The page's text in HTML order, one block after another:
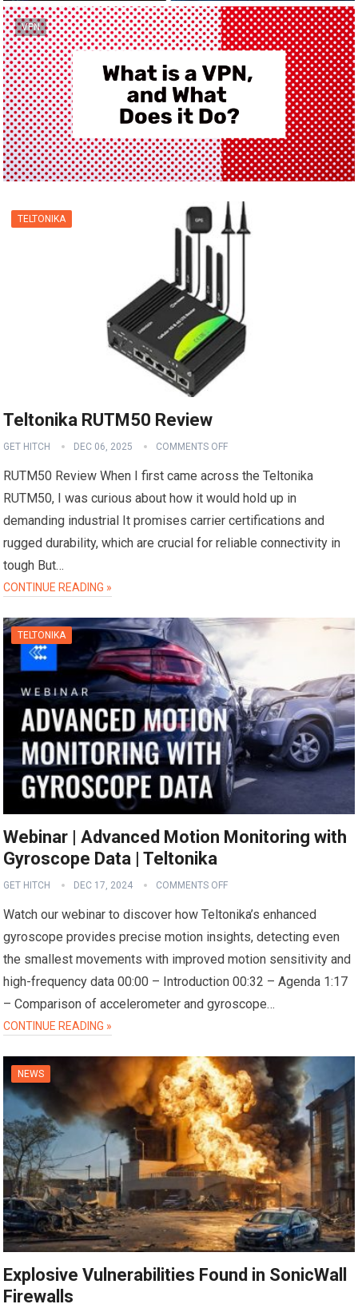
VPN
TELTONIKA
Teltonika RUTM50 Review
GET HITCH DEC 06, 2025 COMMENTS OFF
RUTM50 Review When I first came across the Teltonika
RUTM50, I was curious about how it would hold up in
demanding industrial It promises carrier certifications and
rugged durability, which are crucial for reliable connectivity in
tough But…
CONTINUE READING »
TELTONIKA
Webinar | Advanced Motion Monitoring with
Gyroscope Data | Teltonika
GET HITCH DEC 17, 2024 COMMENTS OFF
Watch our webinar to discover how Teltonika’s enhanced
gyroscope provides precise motion insights, detecting even
the smallest movements with improved motion sensitivity and
high-frequency data 00:00 – Introduction 00:32 – Agenda 1:17
– Comparison of accelerometer and gyroscope…
CONTINUE READING »
NEWS
Explosive Vulnerabilities Found in SonicWall
Firewalls